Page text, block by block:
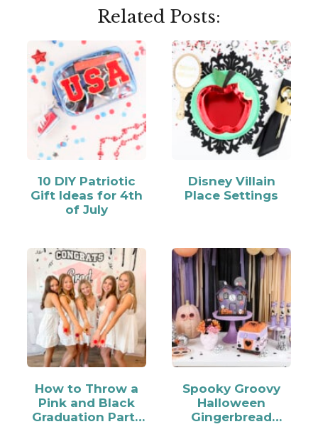
Related Posts:
10 DIY Patriotic
Gift Ideas for 4th
of July
Disney Villain
Place Settings
How to Throw a
Pink and Black
Graduation Party
Spooky Groovy
Halloween
Gingerbread